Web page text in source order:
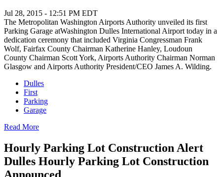
Jul 28, 2015 - 12:51 PM EDT
The Metropolitan Washington Airports Authority unveiled its first
Parking Garage atWashington Dulles International Airport today in a
dedication ceremony that included Virginia Congressman Frank
Wolf, Fairfax County Chairman Katherine Hanley, Loudoun
County Chairman Scott York, Airports Authority Chairman Norman
Glasgow and Airports Authority President/CEO James A. Wilding.
Dulles
First
Parking
Garage
Read More
Hourly Parking Lot Construction Alert
Dulles Hourly Parking Lot Construction